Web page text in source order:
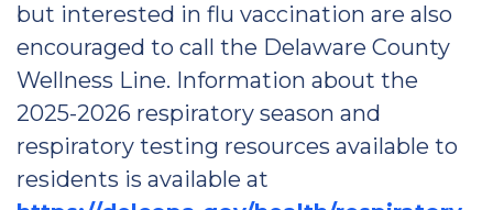
but interested in flu vaccination are also
encouraged to call the Delaware County
Wellness Line. Information about the
2025-2026 respiratory season and
respiratory testing resources available to
residents is available at